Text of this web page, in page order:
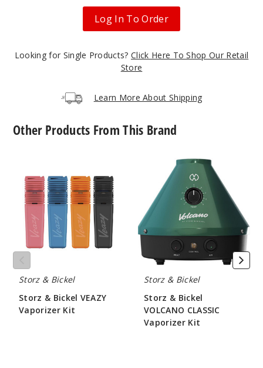
Log In To Order
Looking for Single Products? Click Here To Shop Our Retail
Store
Learn More About Shipping
Other Products From This Brand
Bickel
VEAZY
Vaporizer
Storz & Bickel
Storz & Bickel VEAZY
Vaporizer Kit
Bickel
VOLCANO
CLASSIC
Vaporizer
Kit
Storz & Bickel
Storz & Bickel
VOLCANO CLASSIC
Vaporizer Kit